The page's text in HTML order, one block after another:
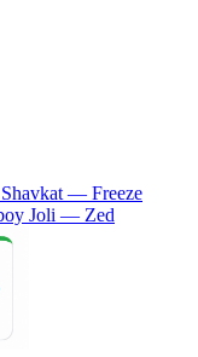
Shavkat — Freeze
Joli — Zed